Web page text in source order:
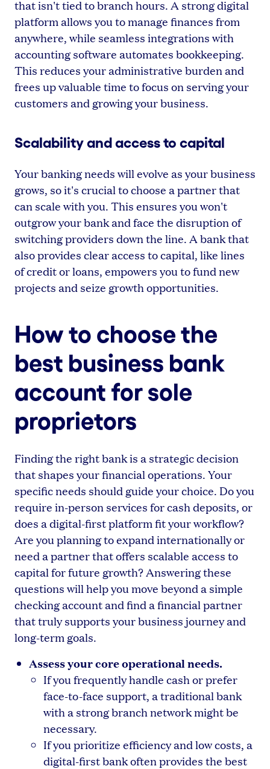
that isn't tied to branch hours. A strong digital
platform allows you to manage finances from
anywhere, while seamless integrations with
accounting software automates bookkeeping.
This reduces your administrative burden and
frees up valuable time to focus on serving your
customers and growing your business.
Scalability and access to capital
Your banking needs will evolve as your business
grows, so it's crucial to choose a partner that
can scale with you. This ensures you won't
outgrow your bank and face the disruption of
switching providers down the line. A bank that
also provides clear access to capital, like lines
of credit or loans, empowers you to fund new
projects and seize growth opportunities.
How to choose the
best business bank
account for sole
proprietors
Finding the right bank is a strategic decision
that shapes your financial operations. Your
specific needs should guide your choice. Do you
require in-person services for cash deposits, or
does a digital-first platform fit your workflow?
Are you planning to expand internationally or
need a partner that offers scalable access to
capital for future growth? Answering these
questions will help you move beyond a simple
checking account and find a financial partner
that truly supports your business journey and
long-term goals.
Assess your core operational needs.
If you frequently handle cash or prefer
face-to-face support, a traditional bank
with a strong branch network might be
necessary.
If you prioritize efficiency and low costs, a
digital-first bank often provides the best